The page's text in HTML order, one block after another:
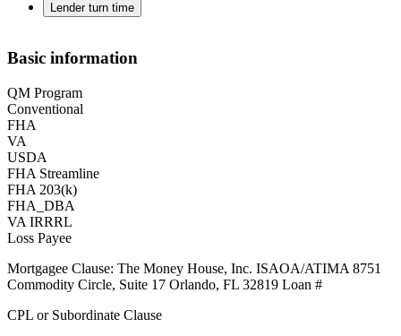
Lender turn time
Basic information
QM Program
Conventional
FHA
VA
USDA
FHA Streamline
FHA 203(k)
FHA_DBA
VA IRRRL
Loss Payee
Mortgagee Clause: The Money House, Inc. ISAOA/ATIMA 8751
Commodity Circle, Suite 17 Orlando, FL 32819 Loan #
CPL or Subordinate Clause